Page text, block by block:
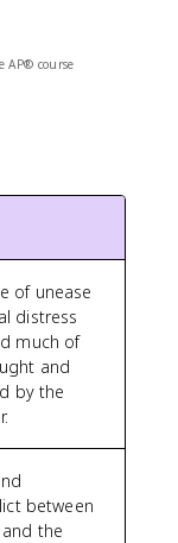
course
of unease
distress
much of
and
by the
between
the